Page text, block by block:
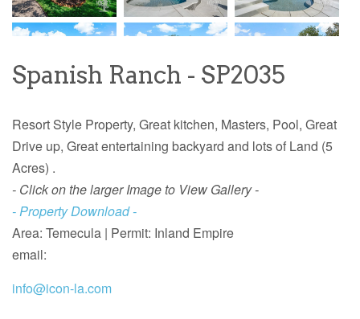
Spanish Ranch - SP2035
Resort Style Property, Great kitchen, Masters, Pool, Great
Drive up, Great entertaining backyard and lots of Land (5
Acres) .
- Click on the larger Image to View Gallery -
- Property Download -
Area: Temecula | Permit: Inland Empire
email:
info@icon-la.com